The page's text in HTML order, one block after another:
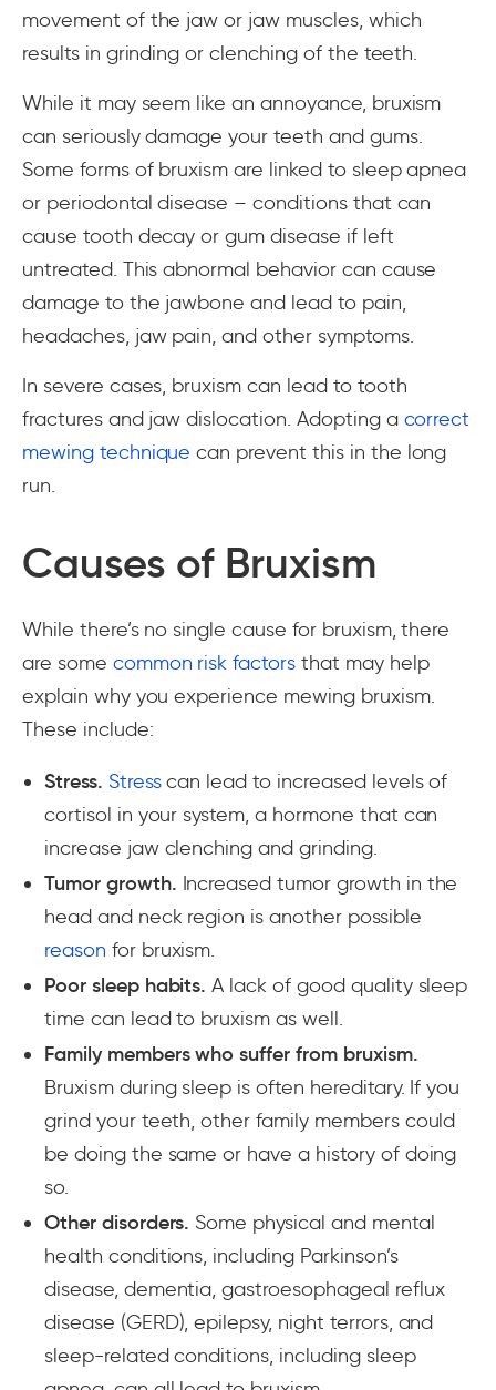
movement of the jaw or jaw muscles, which
results in grinding or clenching of the teeth.
While it may seem like an annoyance, bruxism
can seriously damage your teeth and gums.
Some forms of bruxism are linked to sleep apnea
or periodontal disease – conditions that can
cause tooth decay or gum disease if left
untreated. This abnormal behavior can cause
damage to the jawbone and lead to pain,
headaches, jaw pain, and other symptoms.
In severe cases, bruxism can lead to tooth
fractures and jaw dislocation. Adopting a correct
mewing technique can prevent this in the long
run.
Causes of Bruxism
While there’s no single cause for bruxism, there
are some common risk factors that may help
explain why you experience mewing bruxism.
These include:
Stress. Stresscan lead to increased levels of
cortisol in your system, a hormone that can
increase jaw clenching and grinding.
Tumor growth. Increased tumor growth in the
head and neck region is another possible
reason for bruxism.
Poor sleep habits.A lack of good quality sleep
time can lead to bruxism as well.
Family members who suffer from bruxism.
Bruxism during sleep is often hereditary. If you
grind your teeth, other family members could
be doing the same or have a history of doing
so.
Other disorders. Some physical and mental
health conditions, including Parkinson’s
disease, dementia, gastroesophageal reflux
disease (GERD), epilepsy, night terrors, and
sleep-related conditions, including sleep